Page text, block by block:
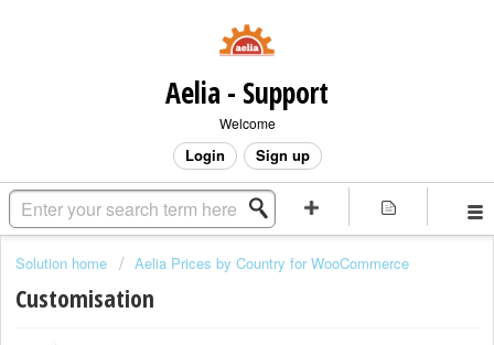
Aelia - Support
Welcome
Login Sign up
Solution home Aelia Prices by Country for WooCommerce
Customisation